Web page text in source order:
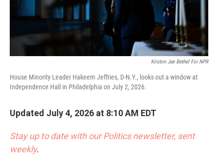
Kriston Jae Bethel For NPR
House Minority Leader Hakeem Jeffries, D-N.Y., looks out a window at
Independence Hall in Philadelphia on July 2, 2026.
Updated July 4, 2026 at 8:10 AM EDT
Stay up to date with our Politics newsletter, sent
weekly.